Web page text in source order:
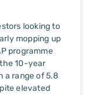
looking to
mopping up
programme
10-year
a range of 5.8
elevated